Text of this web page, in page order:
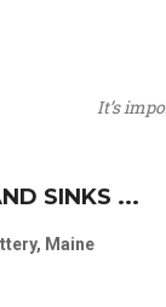
It’s
SINKS ...
Maine